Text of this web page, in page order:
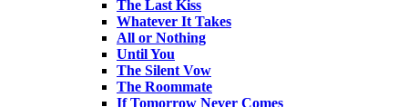
The Last Kiss
Whatever It Takes
All or Nothing
Until You
The Silent Vow
The Roommate
If Tomorrow Never Comes